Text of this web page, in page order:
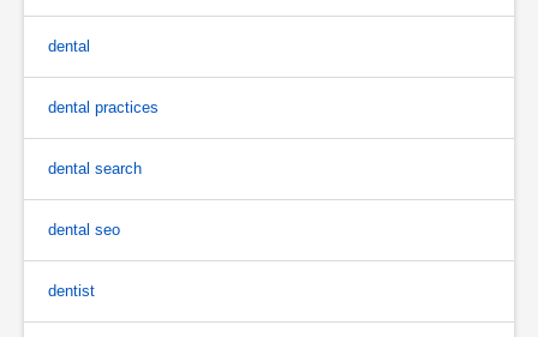
dental
dental practices
dental search
dental seo
dentist